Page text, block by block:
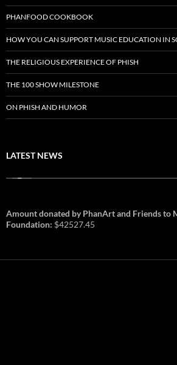
PHANFOOD COOKBOOK
HOW YOU CAN SUPPORT MUSIC EDUCATION IN
THE RELIGIOUS EXPERIENCE OF PHISH
THE 100 SHOW MILESTONE
ON PHISH AND HUMOR
LATEST NEWS
Amount donated by PhanArt and Friends to
Foundation: $42527.45